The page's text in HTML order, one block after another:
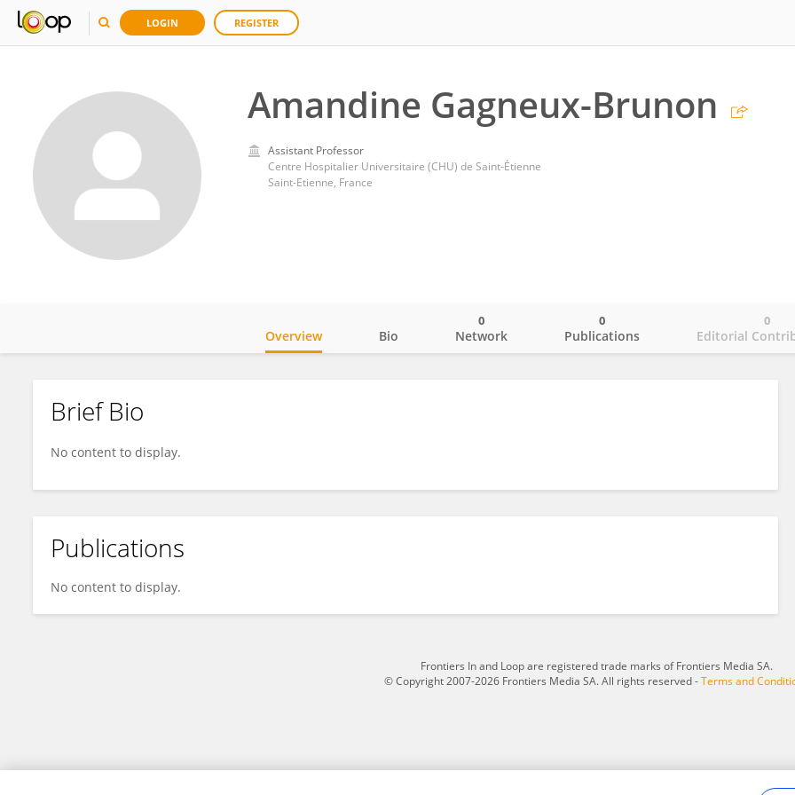
LOGIN REGISTER
Amandine Gagneux-Brunon
Assistant Professor
Centre Hospitalier Universitaire (CHU) de Saint-Étienne
Saint-Etienne, France
Amandine Gagneux-Brunon
Overview Bio Network
0
Publications
0
Editorial
0
Brief Bio
No content to display.
Publications
No content to display.
Frontiers In and Loop are registered trade marks of Frontiers Media SA.
© Copyright 2007-2026 Frontiers Media SA. All rights reserved -Terms and